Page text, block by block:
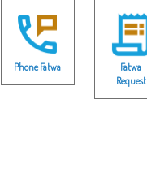
Phone Fatwa
Fatwa
Request